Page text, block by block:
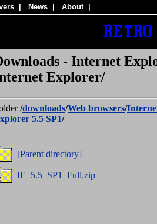
News About
- Internet
Explorer/
/downloads/Web browsers/
5.5 SP1/
[Parent directory]
IE_5.5_SP1_Full.zip